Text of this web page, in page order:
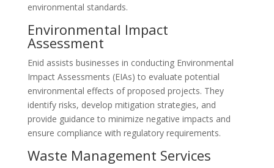
environmental standards.
Environmental Impact
Assessment
Enid assists businesses in conducting Environmental
Impact Assessments (EIAs) to evaluate potential
environmental effects of proposed projects. They
identify risks, develop mitigation strategies, and
provide guidance to minimize negative impacts and
ensure compliance with regulatory requirements.
Waste Management Services